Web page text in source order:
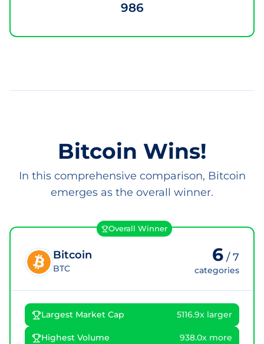
986
Bitcoin Wins!
In this comprehensive comparison, Bitcoin
emerges as the overall winner.
Overall Winner
Bitcoin
BTC
6 /7
categories
Largest Market Cap 5116.9x larger
Highest Volume 938.0x more